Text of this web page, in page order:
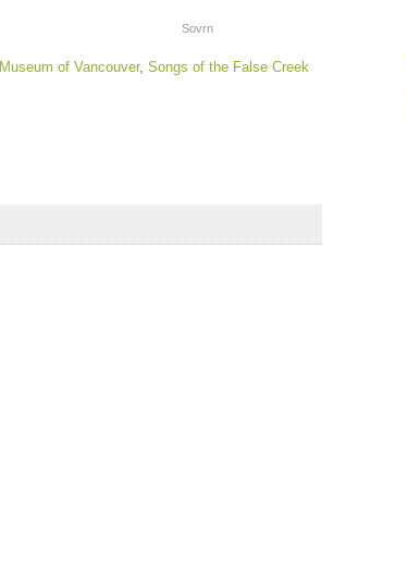
Sovrn
Museum of Vancouver, Songs of the False Creek